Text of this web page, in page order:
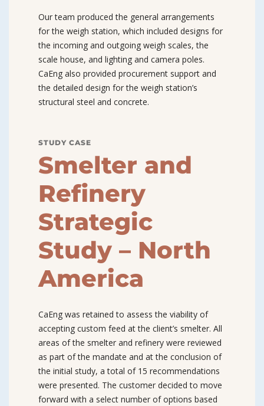
Our team produced the general arrangements
for the weigh station, which included designs for
the incoming and outgoing weigh scales, the
scale house, and lighting and camera poles.
CaEng also provided procurement support and
the detailed design for the weigh station’s
structural steel and concrete.
STUDY CASE
Smelter and
Refinery
Strategic
Study – North
America
CaEng was retained to assess the viability of
accepting custom feed at the client’s smelter. All
areas of the smelter and refinery were reviewed
as part of the mandate and at the conclusion of
the initial study, a total of 15 recommendations
were presented. The customer decided to move
forward with a select number of options based